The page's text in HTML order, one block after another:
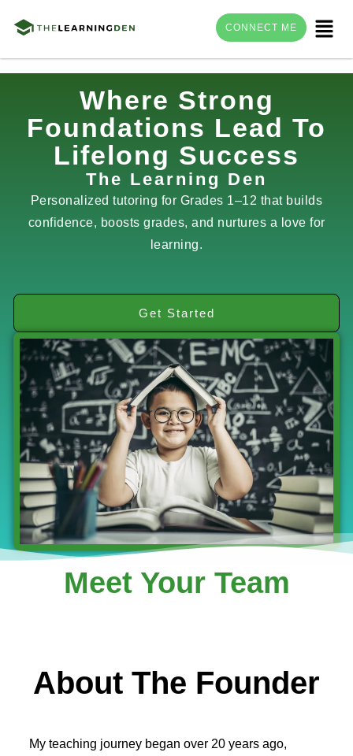
content
Menu
CONNECT ME
Where Strong
Foundations Lead To
Lifelong Success
The Learning Den
Personalized tutoring for Grades 1–12 that builds
confidence, boosts grades, and nurtures a love for
learning.
Get Started
Meet Your Team
About The Founder
My teaching journey began over 20 years ago,